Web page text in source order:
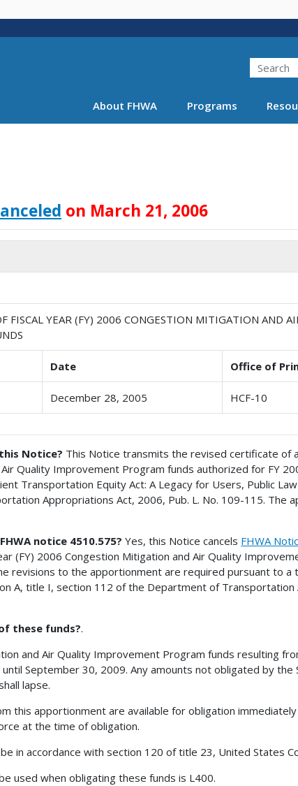
main
Search
About FHWA Programs
on March 21, 2006
FISCAL YEAR (FY) 2006 CONGESTION MITIGATION AND
Date Office of
December 28, 2005 HCF-10
Notice? This Notice transmits the revised certificate of
Quality Improvement Program funds authorized for FY
Transportation Equity Act: A Legacy for Users, Public
Appropriations Act, 2006, Pub. L. No. 109-115. The
notice 4510.575?Yes, this Notice cancels FHWA
(FY) 2006 Congestion Mitigation and Air Quality
revisions to the apportionment are required pursuant to a
A, title I, section 112 of the Department of
these funds?.
and Air Quality Improvement Program funds resulting
September 30, 2009. Any amounts not obligated by
lapse.
this apportionment are available for obligation
at the time of obligation.
in accordance with section 120 of title 23, United States
used when obligating these funds is L400.